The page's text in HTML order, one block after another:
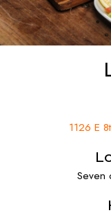
1126 E
Seven